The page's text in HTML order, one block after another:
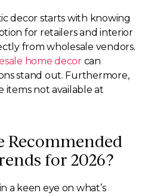
decor starts with knowing
for retailers and interior
from wholesale vendors.
home decorcan
stand out. Furthermore,
items not available at
Recommended
for 2026?
a keen eye on what’s